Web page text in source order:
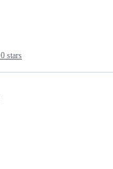
0 stars